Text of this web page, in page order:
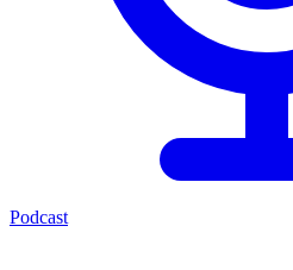
Podcast